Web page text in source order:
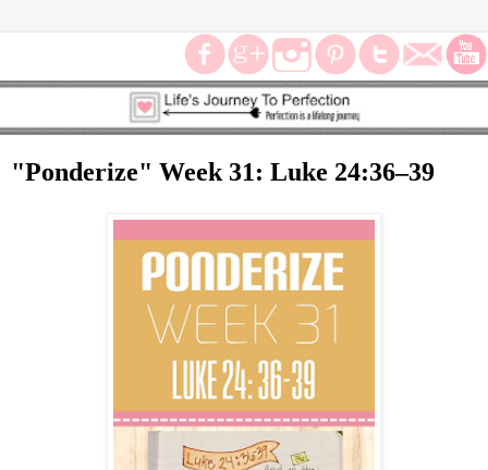
"Ponderize" Week 31: Luke 24:36–39